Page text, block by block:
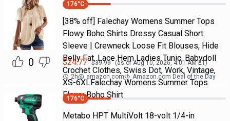
0
176°C
[38% off] Falechay Womens Summer Tops
Flowy Boho Shirts Dressy Casual Short
Sleeve | Crewneck Loose Fit Blouses, Hide
Belly Fat, Lace Hem Ladies Tunic, Babydoll
Crochet Clothes, Swiss Dot, Work, Vintage,
XS-6XLFalechay Womens Summer Tops
Flowy Boho Shirt
$24.77 $39.99 (as ofAug 10, 2026, 4:01 AMET)
2h@ amazon.com Amazon.com Deal of the Day
176°C
Metabo HPT MultiVolt 18-volt 1/4-in